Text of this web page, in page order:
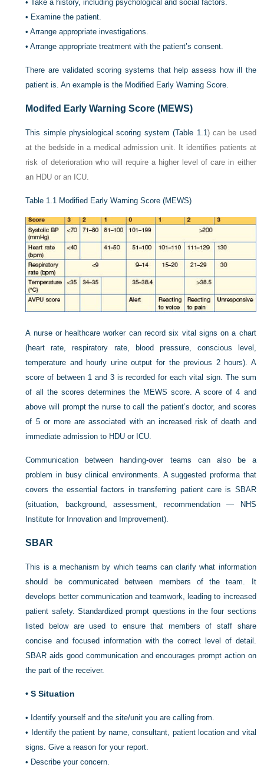
•
Take a history, including psychological and social factors.
• Examine the patient.
•Arrange appropriate investigations.
•Arrange appropriate treatment with the patient’s consent.
There are validated scoring systems that help assess how ill the
patient is. An example is the Modified Early Warning Score.
Modifed Early Warning Score (MEWS)
This simple physiological scoring system (Table 1.1) can be used
at the bedside in a medical admission unit. It identifies patients at
risk of deterioration who will require a higher level of care in either
an HDU or an ICU.
Table 1.1 Modified Early Warning Score (MEWS)
A nurse or healthcare worker can record six vital signs on a chart
(heart rate, respiratory rate, blood pressure, conscious level,
temperature and hourly urine output for the previous 2 hours). A
score of between 1 and 3 is recorded for each vital sign. The sum
of all the scores determines the MEWS score. A score of 4 and
above will prompt the nurse to call the patient’s doctor, and scores
of 5 or more are associated with an increased risk of death and
immediate admission to HDU or ICU.
Communication between handing-over teams can also be a
problem in busy clinical environments. A suggested proforma that
covers the essential factors in transferring patient care is SBAR
(situation, background, assessment, recommendation — NHS
Institute for Innovation and Improvement).
SBAR
This is a mechanism by which teams can clarify what information
should be communicated between members of the team. It
develops better communication and teamwork, leading to increased
patient safety. Standardized prompt questions in the four sections
listed below are used to ensure that members of staff share
concise and focused information with the correct level of detail.
SBAR aids good communication and encourages prompt action on
the part of the receiver.
• S Situation
• Identify yourself and the site/unit you are calling from.
•
Identify the patient by name, consultant, patient location and vital
signs. Give a reason for your report.
• Describe your concern.